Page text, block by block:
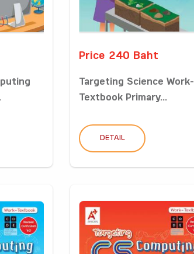
Price 240 Baht
Targeting Science Work-
Textbook Primary...
DETAIL